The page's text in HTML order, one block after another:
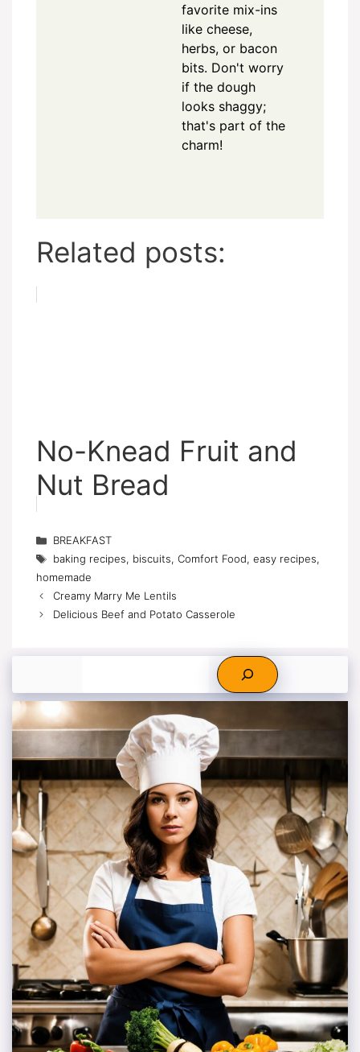
favorite mix-ins
like cheese,
herbs, or bacon
bits. Don't worry
if the dough
looks shaggy;
that's part of the
charm!
Related posts:
No-Knead Fruit and
Nut Bread
Categories
BREAKFAST
Tags
baking recipes, biscuits, Comfort Food, easy recipes,
homemade
Creamy Marry Me Lentils
Delicious Beef and Potato Casserole